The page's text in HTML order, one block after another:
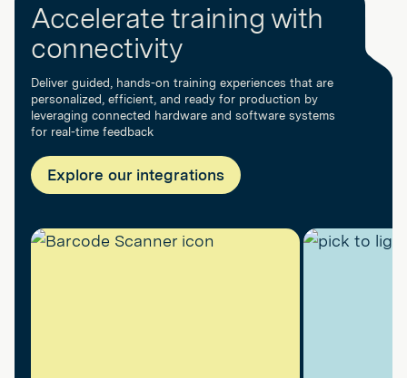
Accelerate training with
connectivity
Deliver guided, hands-on training experiences that are
personalized, efficient, and ready for production by
leveraging connected hardware and software systems
for real-time feedback
Explore our integrations